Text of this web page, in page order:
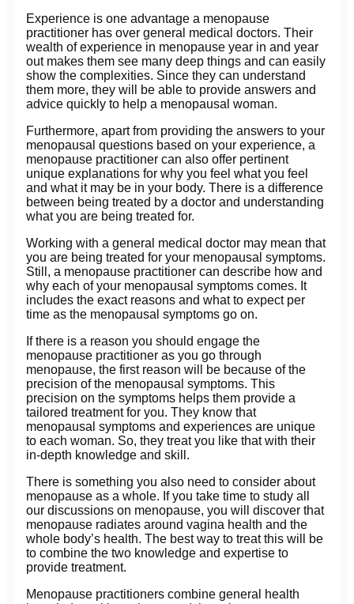
Experience is one advantage a menopause
practitioner has over general medical doctors. Their
wealth of experience in menopause year in and year
out makes them see many deep things and can easily
show the complexities. Since they can understand
them more, they will be able to provide answers and
advice quickly to help a menopausal woman.
Furthermore, apart from providing the answers to your
menopausal questions based on your experience, a
menopause practitioner can also offer pertinent
unique explanations for why you feel what you feel
and what it may be in your body. There is a difference
between being treated by a doctor and understanding
what you are being treated for.
Working with a general medical doctor may mean that
you are being treated for your menopausal symptoms.
Still, a menopause practitioner can describe how and
why each of your menopausal symptoms comes. It
includes the exact reasons and what to expect per
time as the menopausal symptoms go on.
If there is a reason you should engage the
menopause practitioner as you go through
menopause, the first reason will be because of the
precision of the menopausal symptoms. This
precision on the symptoms helps them provide a
tailored treatment for you. They know that
menopausal symptoms and experiences are unique
to each woman. So, they treat you like that with their
in-depth knowledge and skill.
There is something you also need to consider about
menopause as a whole. If you take time to study all
our discussions on menopause, you will discover that
menopause radiates around vagina health and the
whole body’s health. The best way to treat this will be
to combine the two knowledge and expertise to
provide treatment.
Menopause practitioners combine general health